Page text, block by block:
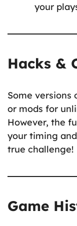
your
Hacks &
Some versions
or mods for
However, the
your timing
true challenge!
Game